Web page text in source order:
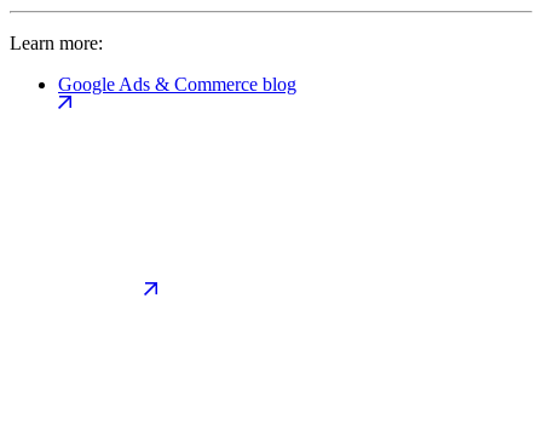
Learn more:
Google Ads & Commerce blog